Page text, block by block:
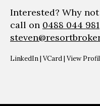
Interested? Why
call on 0488 044 981
LinkedIn| VCard| View